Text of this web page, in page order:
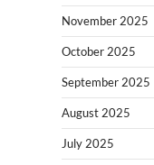
November 2025
October 2025
September 2025
August 2025
July 2025